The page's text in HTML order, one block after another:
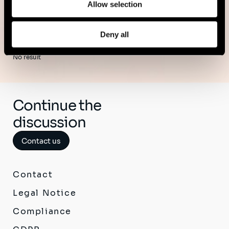
Allow selection
Deny all
No result
Continue the
discussion
Contact us
Contact
Legal Notice
Compliance